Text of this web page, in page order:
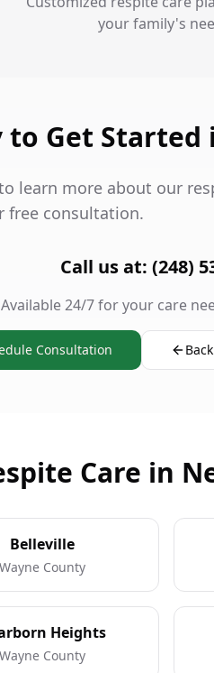
your family's
to Get Started
learn more about our
free consultation.
Call us at: (248)
Available 24/7 for your care
Consultation
Care in
Belleville
Wayne County
Heights
Wayne County